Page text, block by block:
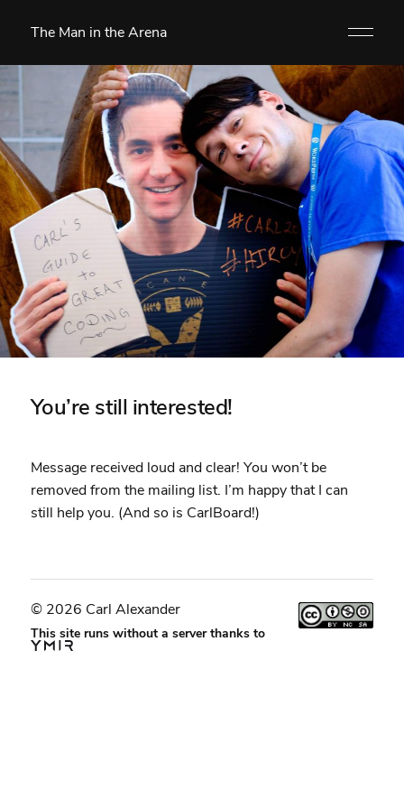
The Man in the Arena
You’re still interested!
Message received loud and clear! You won’t be
removed from the mailing list. I’m happy that I can
still help you. (And so is CarlBoard!)
© 2026 Carl Alexander
This site runs without a server thanks to